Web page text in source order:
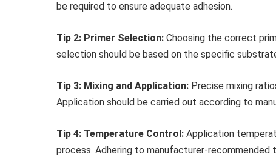
be required to ensure adequate adhesion.
Tip 2: Primer Selection: Choosing the correct
selection should be based on the specific
Tip 3: Mixing and Application: Precise mixing
Application should be carried out according to
Tip 4: Temperature Control: Application
process. Adhering to manufacturer-recommended